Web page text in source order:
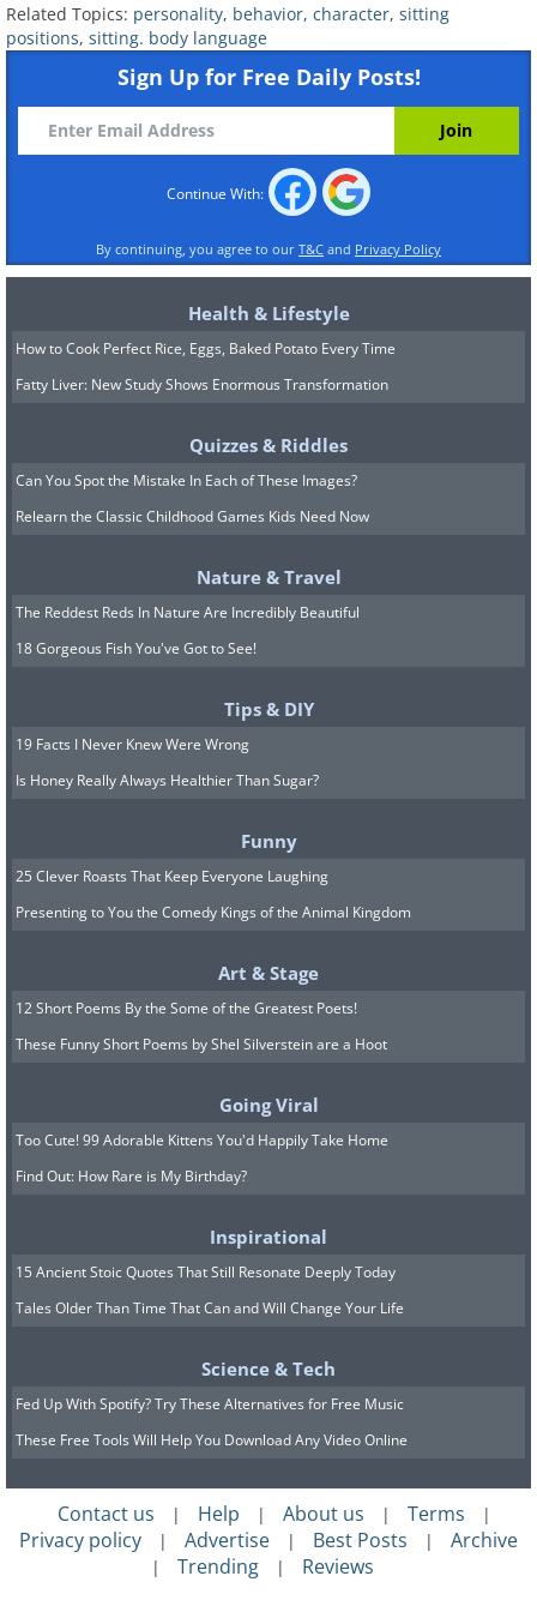
This article provides valuable insights to help
you understand the personality of the person
you are interacting with and gain a unique
perspective on yourself. It's important to
keep in mind that while body language is
significant, people tend to sit in various
positions, so don't try to match every detail
of your personality with the sitting postures
mentioned. However, you can use this
information to adopt certain sitting postures
that can create a positive first impression
Related Topics: personality, behavior, character, sitting
positions, sitting. body language
Sign Up for Free Daily Posts!
Continue With:
By continuing, you agree to our T&C and Privacy Policy
Health & Lifestyle
How to Cook Perfect Rice, Eggs, Baked Potato Every Time
Fatty Liver: New Study Shows Enormous Transformation
Quizzes & Riddles
Can You Spot the Mistake In Each of These Images?
Relearn the Classic Childhood Games Kids Need Now
Nature & Travel
The Reddest Reds In Nature Are Incredibly Beautiful
18 Gorgeous Fish You've Got to See!
Tips & DIY
19 Facts I Never Knew Were Wrong
Is Honey Really Always Healthier Than Sugar?
Funny
25 Clever Roasts That Keep Everyone Laughing
Presenting to You the Comedy Kings of the Animal Kingdom
Art & Stage
12 Short Poems By the Some of the Greatest Poets!
These Funny Short Poems by Shel Silverstein are a Hoot
Going Viral
Too Cute! 99 Adorable Kittens You'd Happily Take Home
Find Out: How Rare is My Birthday?
Inspirational
15 Ancient Stoic Quotes That Still Resonate Deeply Today
Tales Older Than Time That Can and Will Change Your Life
Science & Tech
Fed Up With Spotify? Try These Alternatives for Free Music
These Free Tools Will Help You Download Any Video Online
Contact us | Help | About us | Terms |
Privacy policy | Advertise | Best Posts | Archive
| Trending | Reviews